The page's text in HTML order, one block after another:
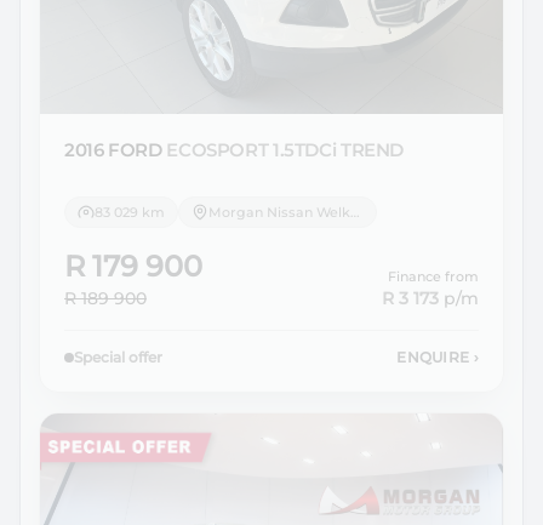
2016 FORD ECOSPORT 1.5TDCi TREND
83 029 km
R 179 900
R 189 900
Finance from
R 3 173 p/m
Special offer ENQUIRE ›